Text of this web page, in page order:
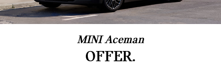
MINI Aceman
OFFER.